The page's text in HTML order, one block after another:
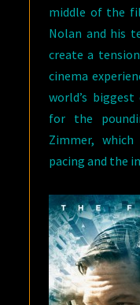
middle of the
Nolan and his
create a
cinema
world’s biggest
for the
Zimmer,
pacing and the